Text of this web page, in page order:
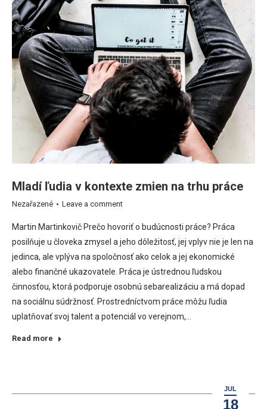
Mladí ľudia v kontexte zmien na trhu práce
Nezařazené Leave a comment
Martin Martinkovič Prečo hovoriť o budúcnosti práce? Práca
posilňuje u človeka zmysel a jeho dôležitosť, jej vplyv nie je len na
jedinca, ale vplýva na spoločnosť ako celok a jej ekonomické
alebo finančné ukazovatele. Práca je ústrednou ľudskou
činnosťou, ktorá podporuje osobnú sebarealizáciu a má dopad
na sociálnu súdržnosť. Prostredníctvom práce môžu ľudia
uplatňovať svoj talent a potenciál vo verejnom,…
Read more
JUL
18